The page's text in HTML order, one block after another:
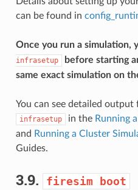
can be found in
Once you run a simulation,
infrasetup
before starting
same exact simulation on
You can see detailed
infrasetup in the Running
and Running a Cluster
Guides.
3.9. firesim boot